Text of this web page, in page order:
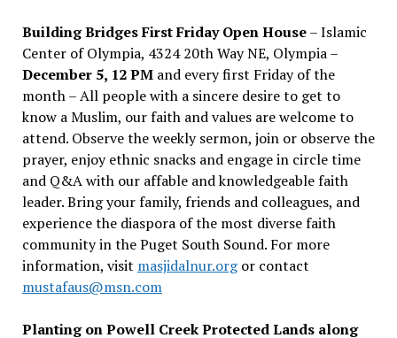
Building Bridges First Friday Open House– Islamic
Center of Olympia, 4324 20th Way NE, Olympia –
December 5, 12 PMand every first Friday of the
month – All people with a sincere desire to get to
know a Muslim, our faith and values are welcome to
attend. Observe the weekly sermon, join or observe the
prayer, enjoy ethnic snacks and engage in circle time
and Q&A with our affable and knowledgeable faith
leader. Bring your family, friends and colleagues, and
experience the diaspora of the most diverse faith
community in the Puget South Sound. For more
information, visit masjidalnur.orgor contact
mustafaus@msn.com
Planting on Powell Creek Protected Lands along